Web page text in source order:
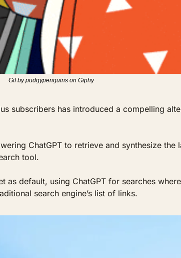
Gif by pudgypenguins on Giphy
subscribers has introduced a compelling
ChatGPT to retrieve and synthesize
tool.
default, using ChatGPT for searches
search engine’s list of links.